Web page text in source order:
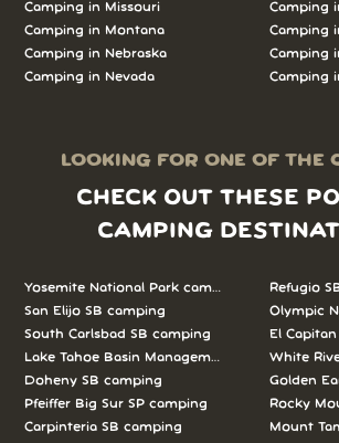
Camping in Missouri
Camping in Montana
Camping in Nebraska
Camping in Nevada
Camping
Camping
Camping
Camping
LOOKING FOR ONE OF THE
CHECK OUT THESE
CAMPING
Yosemite National Park camping
San Elijo SB camping
South Carlsbad SB camping
Lake Tahoe Basin Management Unit camping
Doheny SB camping
Pfeiffer Big Sur SP camping
Carpinteria SB camping
Refugio
Olympic
El
White
Golden
Rocky
Mount